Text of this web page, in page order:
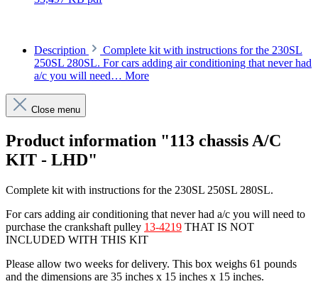
Description
Complete kit with instructions for the 230SL
250SL 280SL. For cars adding air conditioning that never had
a/c you will need… More
Close menu
Product information "113 chassis A/C
KIT - LHD"
Complete kit with instructions for the 230SL 250SL 280SL.
For cars adding air conditioning that never had a/c you will need to
purchase the crankshaft pulley 13-4219 THAT IS NOT
INCLUDED WITH THIS KIT
Please allow two weeks for delivery. This box weighs 61 pounds
and the dimensions are 35 inches x 15 inches x 15 inches.